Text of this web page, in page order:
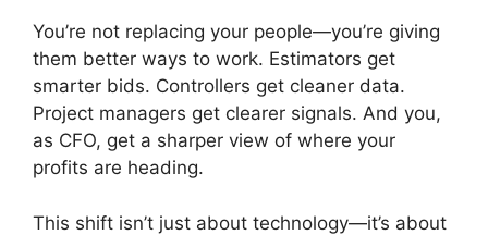
You’re not replacing your people—you’re giving
them better ways to work. Estimators get
smarter bids. Controllers get cleaner data.
Project managers get clearer signals. And you,
as CFO, get a sharper view of where your
profits are heading.
This shift isn’t just about technology—it’s about